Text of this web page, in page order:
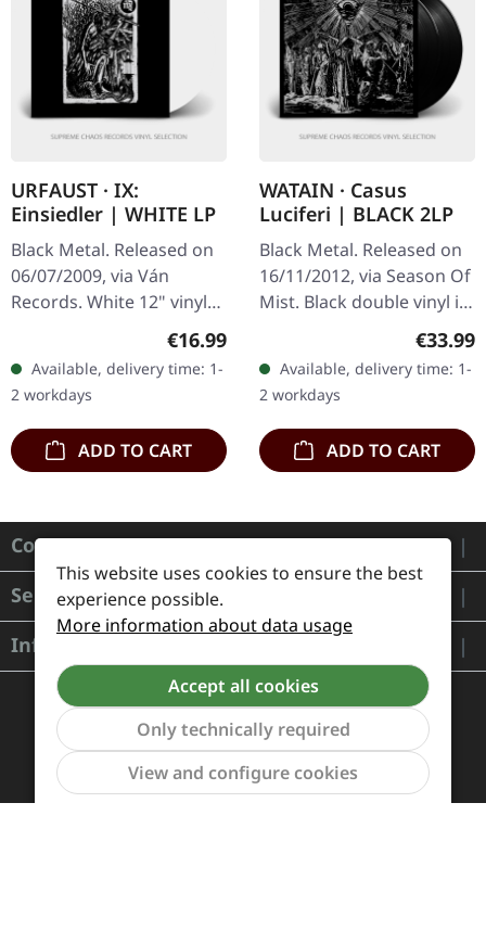
URFAUST · IX:
Einsiedler | WHITE LP
Black Metal. Released on
06/07/2009, via Ván
Records. White 12" vinyl
with printed inner sleeve.
Urfaust's 'Einsiedler' is an
evocative exploration…
Regular price:
€16.99
Available, delivery time: 1-
2 workdays
ADD TO CART
WATAIN · Casus
Luciferi | BLACK 2LP
Black Metal. Released on
16/11/2012, via Season Of
Mist. Black double vinyl in
gatefold cover. Watain's
"Casus Luciferi" stands as
a formidable…
€33.99
Available, delivery time: 1-
2 workdays
ADD TO CART
Contact
Service
Information
Show
This website uses cookies to ensure the best
experience possible.
More information about data usage
Accept all cookies
Only technically required
View and configure cookies